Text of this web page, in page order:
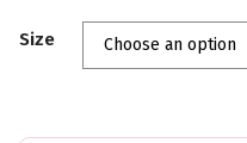
was:
₹2,199.00.
is:
₹1,299.00.
Size